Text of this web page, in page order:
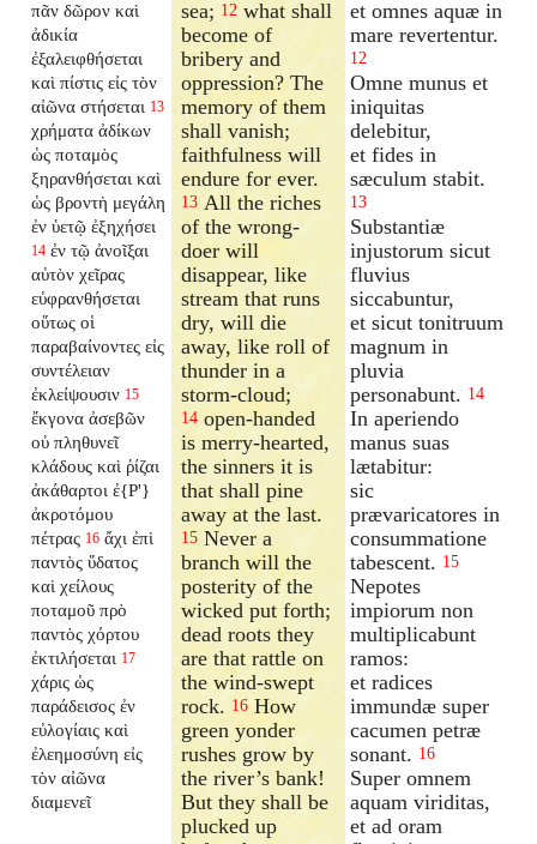
πᾶν δῶρον καὶ
ἀδικία
ἐξαλειφθήσεται
καὶ πίστις εἰς τὸν
αἰῶνα στήσεται 13
χρήματα ἀδίκων
ὡς ποταμὸς
ξηρανθήσεται καὶ
ὡς βροντὴ μεγάλη
ἐν ὑετῷ ἐξηχήσει
14 ἐν τῷ ἀνοῖξαι
αὐτὸν χεῖρας
εὐφρανθήσεται
οὕτως οἱ
παραβαίνοντες εἰς
συντέλειαν
ἐκλείψουσιν 15
ἔκγονα ἀσεβῶν
οὐ πληθυνεῖ
κλάδους καὶ ῥίζαι
ἀκάθαρτοι ἐ{P'}
ἀκροτόμου
πέτρας 16 ἄχι ἐπὶ
παντὸς ὕδατος
καὶ χείλους
ποταμοῦ πρὸ
παντὸς χόρτου
ἐκτιλήσεται 17
χάρις ὡς
παράδεισος ἐν
εὐλογίαις καὶ
ἐλεημοσύνη εἰς
τὸν αἰῶνα
διαμενεῖ
sea; 12 what shall
become of
bribery and
oppression? The
memory of them
shall vanish;
faithfulness will
endure for ever.
13 All the riches
of the wrong-
doer will
disappear, like
stream that runs
dry, will die
away, like roll of
thunder in a
storm-cloud;
14 open-handed
is merry-hearted,
the sinners it is
that shall pine
away at the last.
15 Never a
branch will the
posterity of the
wicked put forth;
dead roots they
are that rattle on
the wind-swept
rock. 16 How
green yonder
rushes grow by
the river’s bank!
But they shall be
plucked up
et omnes aquæ in
mare revertentur.
12
Omne munus et
iniquitas
delebitur,
et fides in
sæculum stabit.
13
Substantiæ
injustorum sicut
fluvius
siccabuntur,
et sicut tonitruum
magnum in
pluvia
personabunt. 14
In aperiendo
manus suas
lætabitur:
sic
prævaricatores in
consummatione
tabescent. 15
Nepotes
impiorum non
multiplicabunt
ramos:
et radices
immundæ super
cacumen petræ
sonant. 16
Super omnem
aquam viriditas,
et ad oram